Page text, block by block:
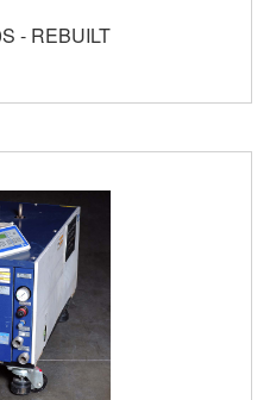
- REBUILT